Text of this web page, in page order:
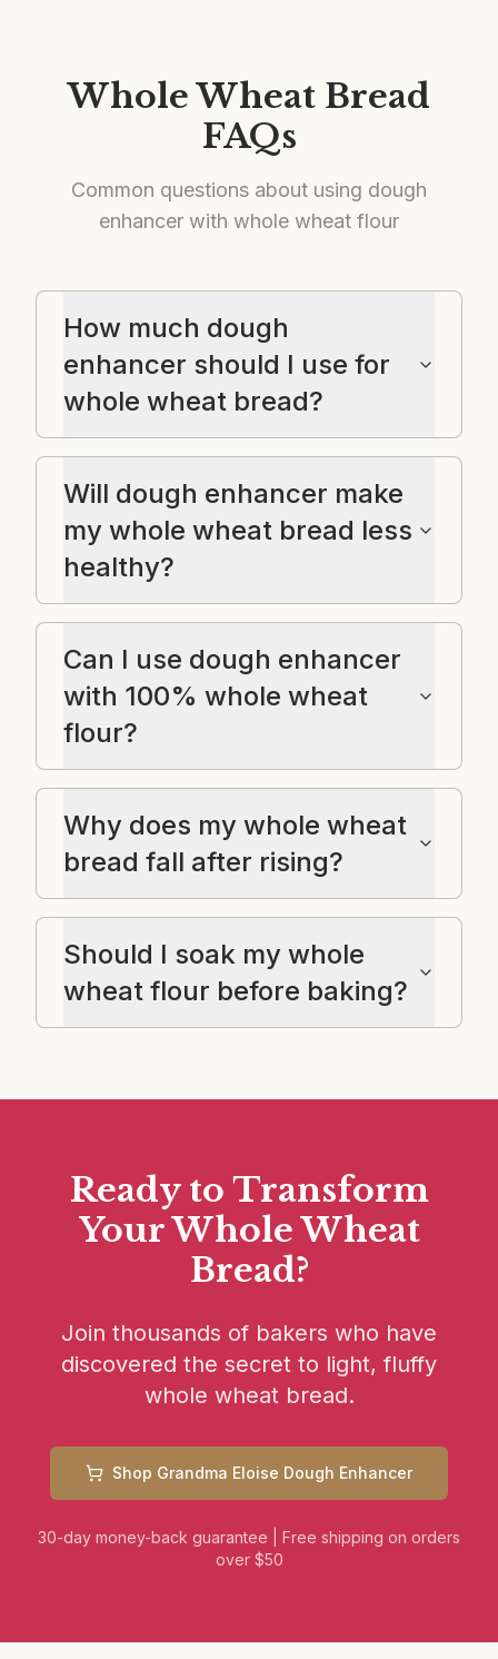
Whole Wheat Bread
FAQs
Common questions about using dough
enhancer with whole wheat flour
How much dough
enhancer should I use for
whole wheat bread?
Will dough enhancer make
my whole wheat bread less
healthy?
Can I use dough enhancer
with 100% whole wheat
flour?
Why does my whole wheat
bread fall after rising?
Should I soak my whole
wheat flour before baking?
Ready to Transform
Your Whole Wheat
Bread?
Join thousands of bakers who have
discovered the secret to light, fluffy
whole wheat bread.
Shop Grandma Eloise Dough Enhancer
30-day money-back guarantee
Free shipping on orders
over $50